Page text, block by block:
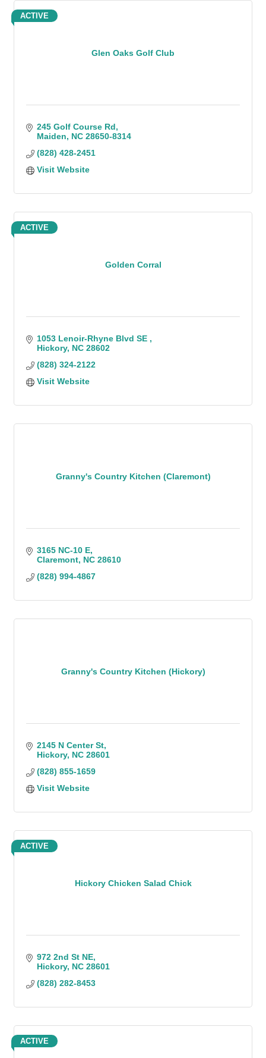
Glen Oaks Golf Club
ACTIVE
245 Golf Course Rd
Maiden
NC 28650-8314
(828) 428-2451
Visit Website
Golden Corral
ACTIVE
1053 Lenoir-Rhyne Blvd SE
Hickory NC 28602
(828) 324-2122
Visit Website
Granny's Country Kitchen (Claremont)
3165 NC-10 E
Claremont NC 28610
(828) 994-4867
Granny's Country Kitchen (Hickory)
2145 N Center St
Hickory NC 28601
(828) 855-1659
Visit Website
Hickory Chicken Salad Chick
ACTIVE
972 2nd St NE
Hickory NC 28601
(828) 282-8453
ACTIVE